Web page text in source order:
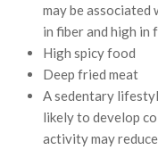
may be
in fiber and high in
High spicy food
Deep fried meat
A sedentary
likely to develop
activity may